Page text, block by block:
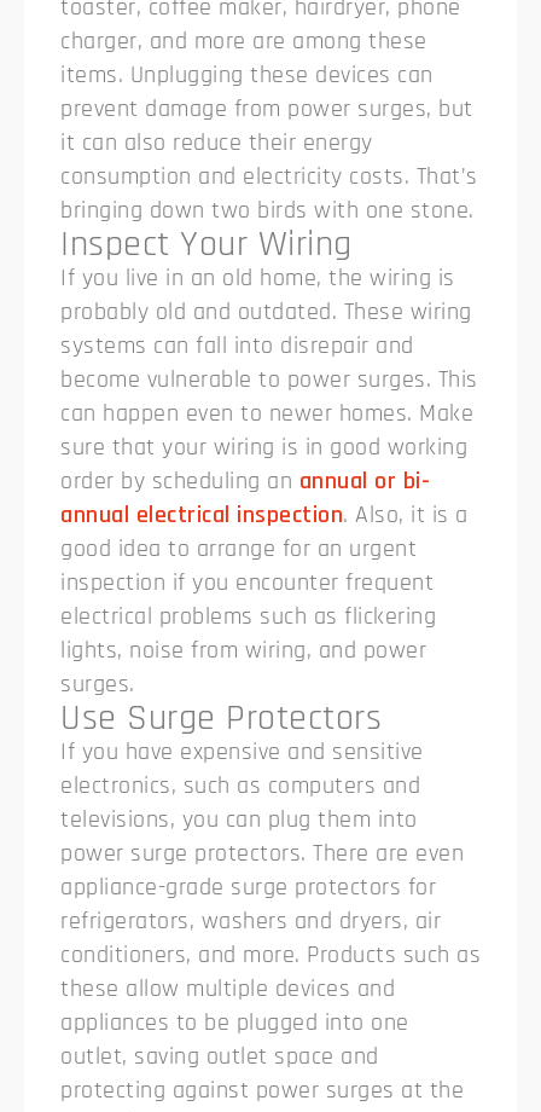
toaster, coffee maker, hairdryer, phone
charger, and more are among these
items. Unplugging these devices can
prevent damage from power surges, but
it can also reduce their energy
consumption and electricity costs. That’s
bringing down two birds with one stone.
Inspect Your Wiring
If you live in an old home, the wiring is
probably old and outdated. These wiring
systems can fall into disrepair and
become vulnerable to power surges. This
can happen even to newer homes. Make
sure that your wiring is in good working
order by scheduling an annual or bi-
annual electrical inspection. Also, it is a
good idea to arrange for an urgent
inspection if you encounter frequent
electrical problems such as flickering
lights, noise from wiring, and power
surges.
Use Surge Protectors
If you have expensive and sensitive
electronics, such as computers and
televisions, you can plug them into
power surge protectors. There are even
appliance-grade surge protectors for
refrigerators, washers and dryers, air
conditioners, and more. Products such as
these allow multiple devices and
appliances to be plugged into one
outlet, saving outlet space and
protecting against power surges at the